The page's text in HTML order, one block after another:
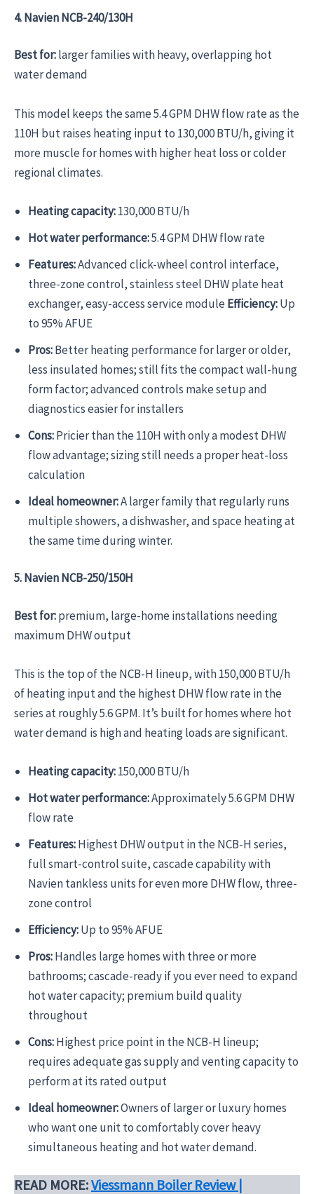
4. Navien NCB-240/130H
Best for:larger families with heavy, overlapping hot
water demand
This model keeps the same 5.4 GPM DHW flow rate as the
110H but raises heating input to 130,000 BTU/h, giving it
more muscle for homes with higher heat loss or colder
regional climates.
Heating capacity:130,000 BTU/h
Hot water performance:5.4 GPM DHW flow rate
Features:Advanced click-wheel control interface,
three-zone control, stainless steel DHW plate heat
exchanger, easy-access service moduleEfficiency:Up
to 95% AFUE
Pros:Better heating performance for larger or older,
less insulated homes; still fits the compact wall-hung
form factor; advanced controls make setup and
diagnostics easier for installers
Cons:Pricier than the 110H with only a modest DHW
flow advantage; sizing still needs a proper heat-loss
calculation
Ideal homeowner:A larger family that regularly runs
multiple showers, a dishwasher, and space heating at
the same time during winter.
5. Navien NCB-250/150H
Best for:premium, large-home installations needing
maximum DHW output
This is the top of the NCB-H lineup, with 150,000 BTU/h
of heating input and the highest DHW flow rate in the
series at roughly 5.6 GPM. It’s built for homes where hot
water demand is high and heating loads are significant.
Heating capacity:150,000 BTU/h
Hot water performance:Approximately 5.6 GPM DHW
flow rate
Features:Highest DHW output in the NCB-H series,
full smart-control suite, cascade capability with
Navien tankless units for even more DHW flow, three-
zone control
Efficiency:Up to 95% AFUE
Pros:Handles large homes with three or more
bathrooms; cascade-ready if you ever need to expand
hot water capacity; premium build quality
throughout
Cons:Highest price point in the NCB-H lineup;
requires adequate gas supply and venting capacity to
perform at its rated output
Ideal homeowner:Owners of larger or luxury homes
who want one unit to comfortably cover heavy
simultaneous heating and hot water demand.
READ MORE:Viessmann Boiler Review |